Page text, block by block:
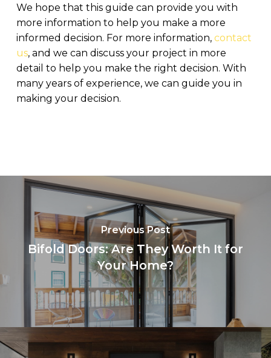
We hope that this guide can provide you with
more information to help you make a more
informed decision. For more information, contact
us, and we can discuss your project in more
detail to help you make the right decision. With
many years of experience, we can guide you in
making your decision.
Previous Post
Bifold Doors: Are They Worth It for
Your Home?